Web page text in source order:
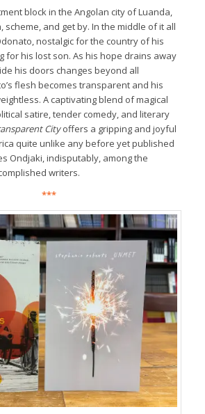
block in the Angolan city of Luanda,
scheme, and get by. In the middle of it all
nostalgic for the country of his
for his lost son. As his hope drains away
his doors changes beyond all
flesh becomes transparent and his
A captivating blend of magical
satire, tender comedy, and literary
Cityoffers a gripping and joyful
quite unlike any before yet published
Ondjaki, indisputably, among the
writers.
***